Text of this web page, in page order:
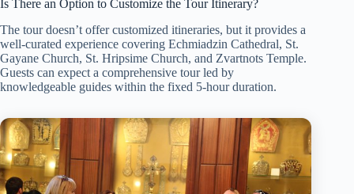
Is There an Option to Customize the Tour Itinerary?
The tour doesn’t offer customized itineraries, but it provides a
well-curated experience covering Echmiadzin Cathedral, St.
Gayane Church, St. Hripsime Church, and Zvartnots Temple.
Guests can expect a comprehensive tour led by
knowledgeable guides within the fixed 5-hour duration.